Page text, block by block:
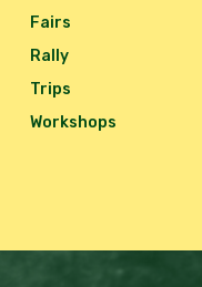
Fairs
Rally
Trips
Workshops